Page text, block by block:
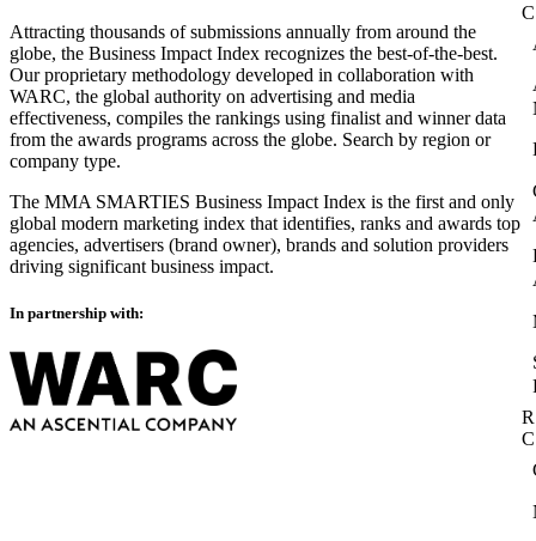
Attracting thousands of submissions annually from around the
globe, the Business Impact Index recognizes the best-of-the-best.
Our proprietary methodology developed in collaboration with
WARC, the global authority on advertising and media
effectiveness, compiles the rankings using finalist and winner data
from the awards programs across the globe. Search by region or
company type.
The MMA SMARTIES Business Impact Index is the first and only
global modern marketing index that identifies, ranks and awards top
agencies, advertisers (brand owner), brands and solution providers
driving significant business impact.
In partnership with: